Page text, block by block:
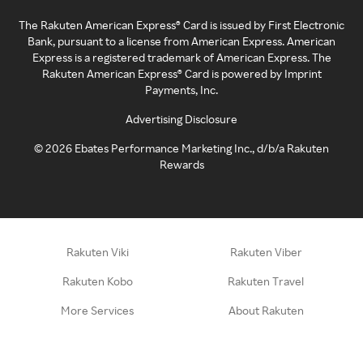
The Rakuten American Express® Card is issued by First Electronic
Bank, pursuant to a license from American Express. American
Express is a registered trademark of American Express. The
Rakuten American Express® Card is powered by Imprint
Payments, Inc.
Advertising Disclosure
©2026 Ebates Performance Marketing Inc., d/b/a Rakuten
Rewards
Rakuten Viki Rakuten Viber
Rakuten Kobo Rakuten Travel
More Services About Rakuten